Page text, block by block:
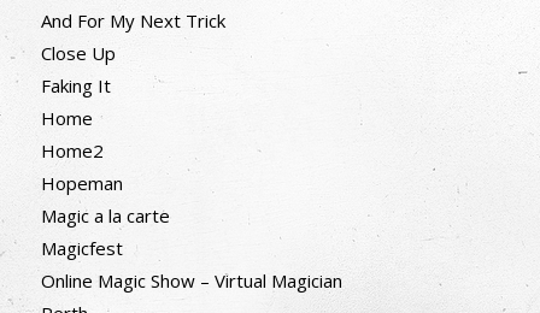
And For My Next Trick
Close Up
Faking It
Home
Home2
Hopeman
Magic a la carte
Magicfest
Online Magic Show – Virtual Magician